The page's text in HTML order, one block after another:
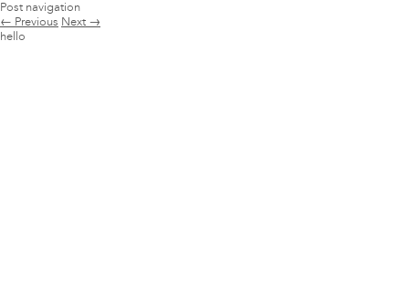
Post navigation
← Previous Next →
hello